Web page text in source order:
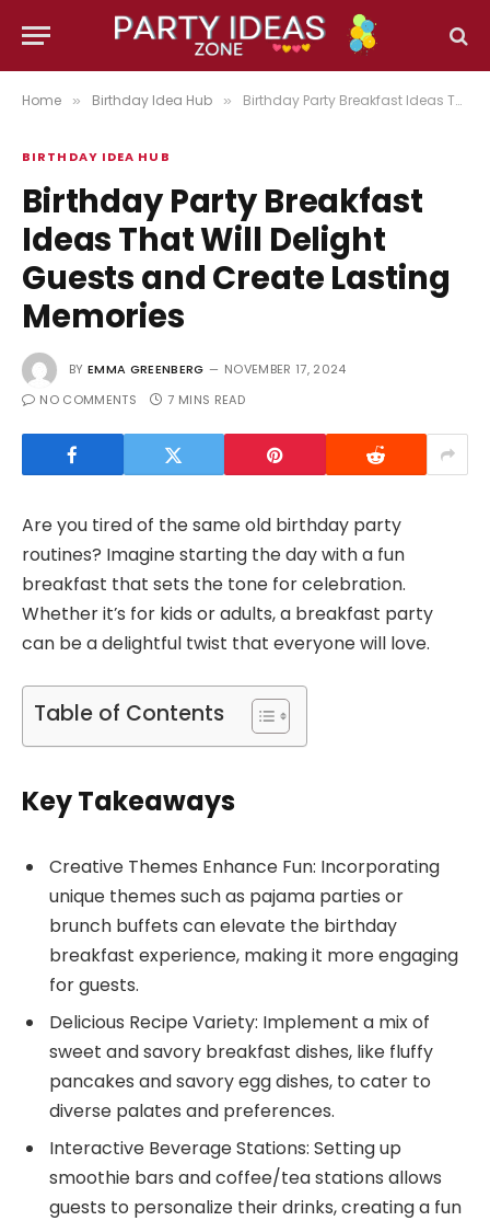
Home » Birthday Idea Hub » Birthday Party Breakfast Ideas That Will Delight Guests and Create Lasting Memories
BIRTHDAY IDEA HUB
Birthday Party Breakfast
Ideas That Will Delight
Guests and Create Lasting
Memories
BY EMMA GREENBERG
NOVEMBER 17, 2024
NO COMMENTS
7 MINS READ
Are you tired of the same old birthday party
routines? Imagine starting the day with a fun
breakfast that sets the tone for celebration.
Whether it’s for kids or adults, a breakfast party
can be a delightful twist that everyone will love.
Table of Contents
Key Takeaways
Creative Themes Enhance Fun: Incorporating
unique themes such as pajama parties or
brunch buffets can elevate the birthday
breakfast experience, making it more engaging
for guests.
Delicious Recipe Variety: Implement a mix of
sweet and savory breakfast dishes, like fluffy
pancakes and savory egg dishes, to cater to
diverse palates and preferences.
Interactive Beverage Stations: Setting up
smoothie bars and coffee/tea stations allows
guests to personalize their drinks, creating a fun